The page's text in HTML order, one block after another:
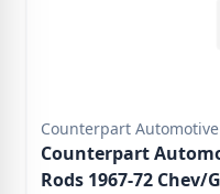
Counterpart Automotive
Counterpart
Rods 1967-72 Chev/